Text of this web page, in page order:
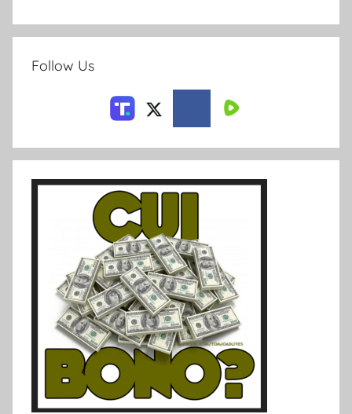
Follow Us